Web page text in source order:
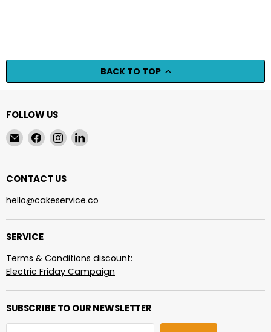
BACK TO TOP
FOLLOW US
Email
cakeservice.co
Find
us
on
Facebook
Find
us
on
Instagram
Find
on
CONTACT US
hello@cakeservice.co
SERVICE
Terms & Conditions discount:
Electric Friday Campaign
SUBSCRIBE TO OUR NEWSLETTER